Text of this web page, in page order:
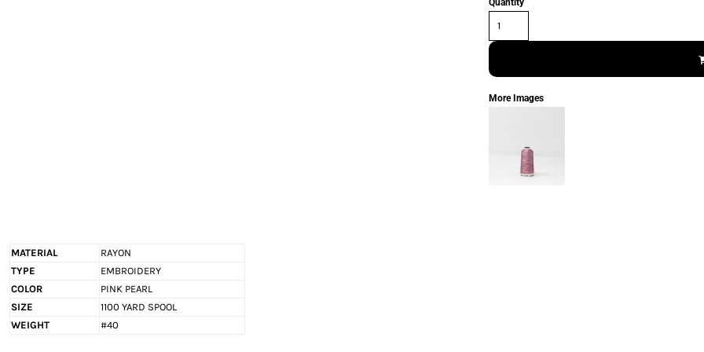
MATERIAL
RAYON
TYPE
EMBROIDERY
COLOR
PINK PEARL
SIZE
1100 YARD SPOOL
WEIGHT
#40
Quantity
More Images